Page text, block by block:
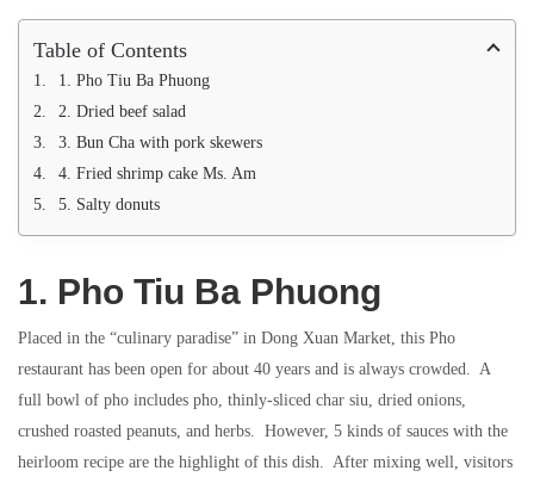
Table of Contents
1. Pho Tiu Ba Phuong
2. Dried beef salad
3. Bun Cha with pork skewers
4. Fried shrimp cake Ms. Am
5. Salty donuts
1. Pho Tiu Ba Phuong
Placed in the “culinary paradise” in Dong Xuan Market, this Pho
restaurant has been open for about 40 years and is always crowded. A
full bowl of pho includes pho, thinly-sliced ​​char siu, dried onions,
crushed roasted peanuts, and herbs. However, 5 kinds of sauces with the
heirloom recipe are the highlight of this dish. After mixing well, visitors